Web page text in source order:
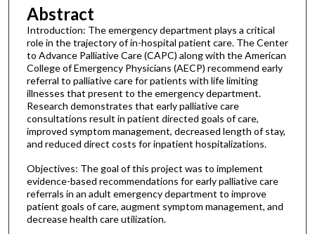
Abstract
Introduction: The emergency department plays a critical
role in the trajectory of in-hospital patient care. The Center
to Advance Palliative Care (CAPC) along with the American
College of Emergency Physicians (AECP) recommend early
referral to palliative care for patients with life limiting
illnesses that present to the emergency department.
Research demonstrates that early palliative care
consultations result in patient directed goals of care,
improved symptom management, decreased length of stay,
and reduced direct costs for inpatient hospitalizations.
Objectives: The goal of this project was to implement
evidence-based recommendations for early palliative care
referrals in an adult emergency department to improve
patient goals of care, augment symptom management, and
decrease health care utilization.